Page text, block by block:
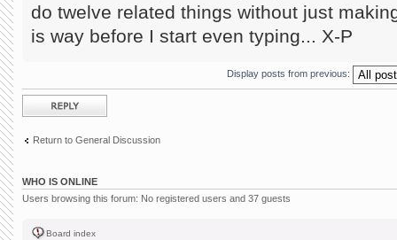
do twelve related things without just
is way before I start even typing... X-P
Display posts from previous:
Post a reply
Return to General Discussion
WHO IS ONLINE
Users browsing this forum: No registered users and 37 guests
Board index